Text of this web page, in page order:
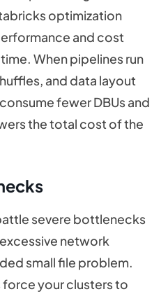
optimization
and cost
When pipelines run
and data layout
fewer DBUs and
the total cost of the
severe bottlenecks
network
small file problem.
force your clusters to